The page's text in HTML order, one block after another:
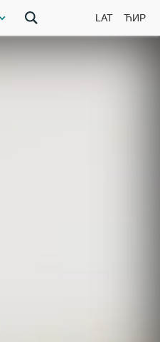
LAT ЋИР